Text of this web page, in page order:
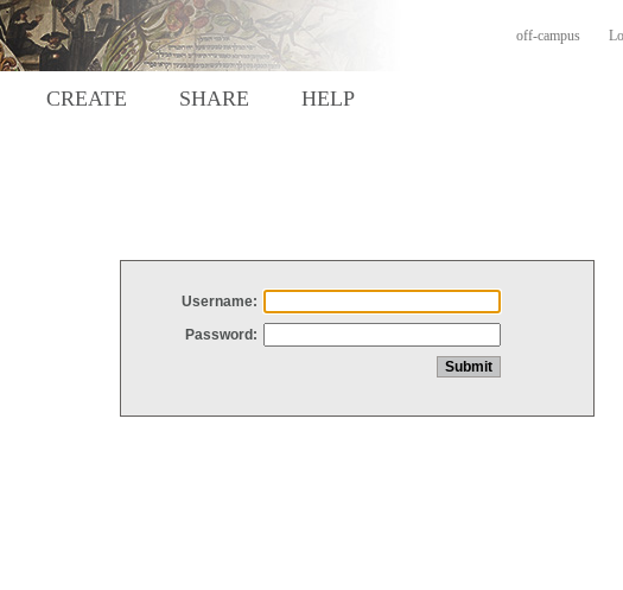
off-campus
CREATE SHARE HELP
Username:
Password: